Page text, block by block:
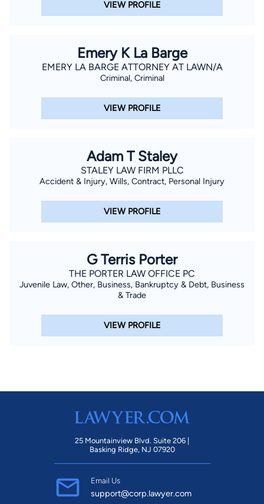
VIEW PROFILE
Emery K La Barge
EMERY LA BARGE ATTORNEY AT LAWN/A
Criminal, Criminal
VIEW PROFILE
Adam T Staley
STALEY LAW FIRM PLLC
Accident & Injury, Wills, Contract, Personal Injury
VIEW PROFILE
G Terris Porter
THE PORTER LAW OFFICE PC
Juvenile Law, Other, Business, Bankruptcy & Debt, Business
& Trade
VIEW PROFILE
25 Mountainview Blvd. Suite 206 |
Basking Ridge, NJ 07920
Email Us
support@corp.lawyer.com